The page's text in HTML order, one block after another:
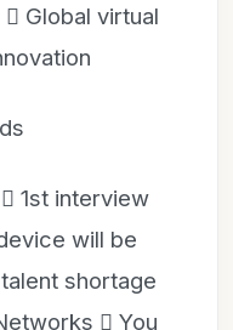
Global virtual
1st interview
will be
shortage
 You